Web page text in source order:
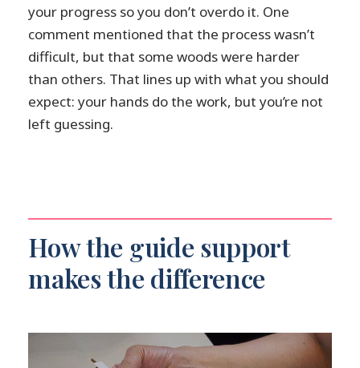
your progress so you don’t overdo it. One
comment mentioned that the process wasn’t
difficult, but that some woods were harder
than others. That lines up with what you should
expect: your hands do the work, but you’re not
left guessing.
How the guide support
makes the difference